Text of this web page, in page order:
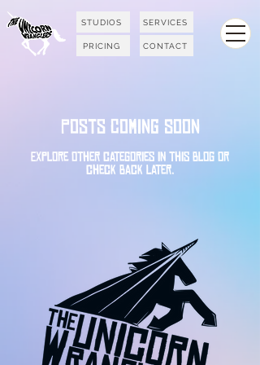
STUDIOS SERVICES
PRICING CONTACT
Posts Coming Soon
Explore other categories in this blog or
check back later.